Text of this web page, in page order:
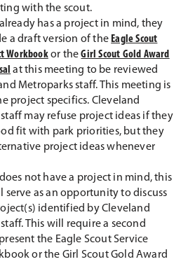
with the scout.
has a project in mind, they
a draft version of the Eagle Scout
Workbook or theGirl Scout Gold Award
at this meeting to be reviewed
Metroparks staff. This meeting is
project specifics. Cleveland
may refuse project ideas if they
fit with park priorities, but they
project ideas whenever
not have a project in mind, this
serve as an opportunity to discuss
identified by Cleveland
This will require a second
the Eagle Scout Service
or the Girl Scout Gold Award